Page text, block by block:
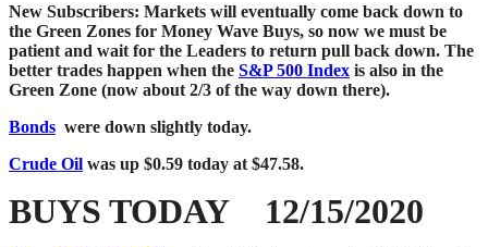
New Subscribers: Markets will eventually come back down to
the Green Zones for Money Wave Buys, so now we must be
patient and wait for the Leaders to return pull back down. The
better trades happen when the S&P 500 Index is also in the
Green Zone (now about 2/3 of the way down there).
Bonds were down slightly today.
Crude Oil was up $0.59 today at $47.58.
BUYS TODAY 12/15/2020